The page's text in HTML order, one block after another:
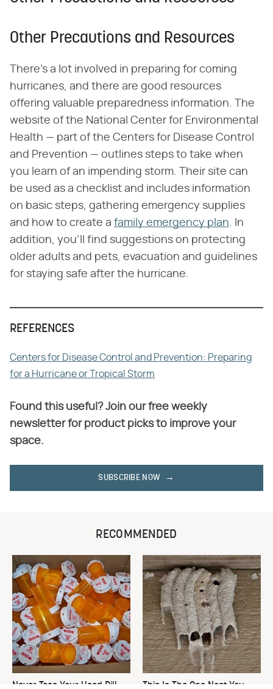
Other Precautions and Resources
There's a lot involved in preparing for coming
hurricanes, and there are good resources
offering valuable preparedness information. The
website of the National Center for Environmental
Health — part of the Centers for Disease Control
and Prevention — outlines steps to take when
you learn of an impending storm. Their site can
be used as a checklist and includes information
on basic steps, gathering emergency supplies
and how to create a family emergency plan. In
addition, you'll find suggestions on protecting
older adults and pets, evacuation and guidelines
for staying safe after the hurricane.
REFERENCES
Centers for Disease Control and Prevention: Preparing
for a Hurricane or Tropical Storm
Found this useful? Join our free weekly
newsletter for product picks to improve your
space.
SUBSCRIBE NOW
RECOMMENDED
Never Toss Your Used Pill This Is The One Nest You